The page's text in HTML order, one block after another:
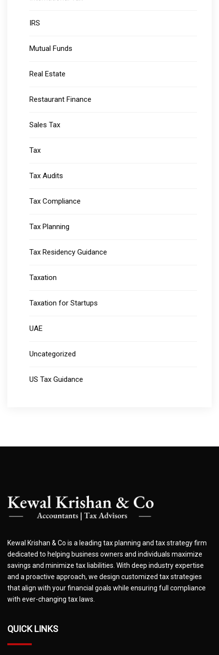
IRS
Mutual Funds
Real Estate
Restaurant Finance
Sales Tax
Tax
Tax Audits
Tax Compliance
Tax Planning
Tax Residency Guidance
Taxation
Taxation for Startups
UAE
Uncategorized
US Tax Guidance
Kewal Krishan & Co is a leading tax planning and tax strategy firm
dedicated to helping business owners and individuals maximize
savings and minimize tax liabilities. With deep industry expertise
and a proactive approach, we design customized tax strategies
that align with your financial goals while ensuring full compliance
with ever-changing tax laws.
QUICK LINKS